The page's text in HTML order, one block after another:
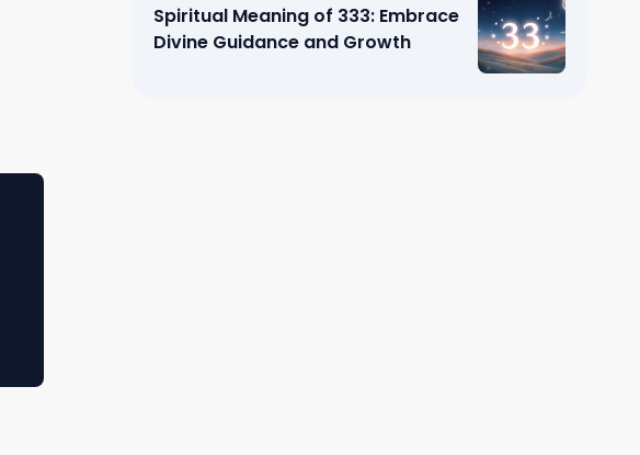
Spiritual Meaning of 333: Embrace
Divine Guidance and Growth